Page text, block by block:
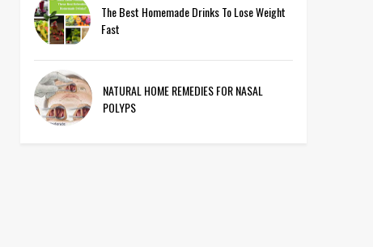
The Best Homemade Drinks To Lose Weight
Fast
NATURAL HOME REMEDIES FOR NASAL
POLYPS